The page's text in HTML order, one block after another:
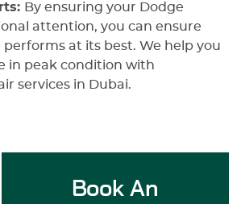
By ensuring your Dodge
attention, you can ensure
at its best. We help you
in peak condition with
services in Dubai.
Book An